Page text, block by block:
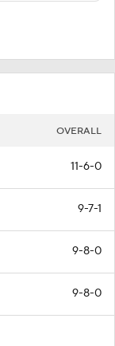
OVERALL
11-6-0
9-7-1
9-8-0
9-8-0